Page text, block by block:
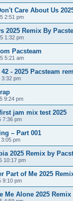
Care About Us
2:51 pm
2025 Remix By
1:32 pm
Pacsteam
5:21 am
- 2025 Pacsteam
3:32 pm
9:24 pm
jam mix test 2025
7:36 pm
– Part 001
pm
2025 Remix by
10:17 pm
Part of Me 2025
9:10 pm
Me Alone 2025 Remix